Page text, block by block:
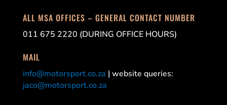
ALL MSA OFFICES – GENERAL CONTACT NUMBER
011 675 2220 (DURING OFFICE HOURS)
MAIL
info@motorsport.co.za | website queries:
jaco@motorsport.co.za